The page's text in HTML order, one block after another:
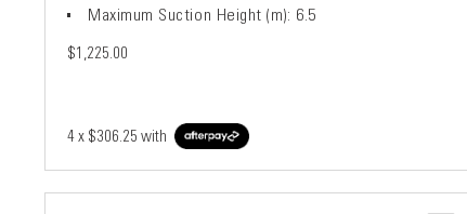
Maximum Suction Height (m): 6.5
$1,225.00
4 x $306.25 with